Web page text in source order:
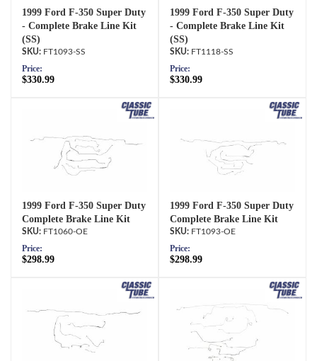
1999 Ford F-350 Super Duty
- Complete Brake Line Kit
(SS)
FT1093-SS
Price:
$330.99
1999 Ford F-350 Super Duty
- Complete Brake Line Kit
(SS)
FT1118-SS
Price:
$330.99
1999 Ford F-350 Super Duty
Complete Brake Line Kit
FT1060-OE
Price:
$298.99
1999 Ford F-350 Super Duty
Complete Brake Line Kit
FT1093-OE
Price:
$298.99